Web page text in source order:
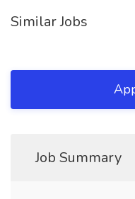
Similar Jobs
Job Summary